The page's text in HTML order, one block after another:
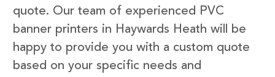
quote. Our team of experienced PVC
banner printers in Haywards Heath will be
happy to provide you with a custom quote
based on your specific needs and